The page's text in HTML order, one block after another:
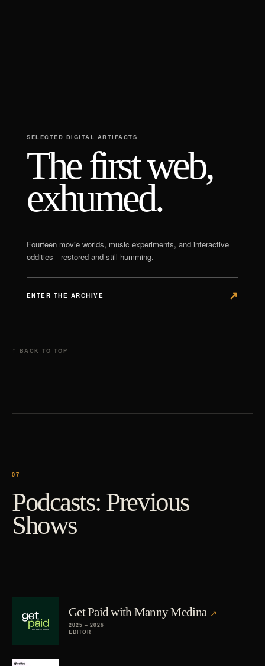
SELECTED DIGITAL ARTIFACTS
The first web,
exhumed.
Fourteen movie worlds, music experiments, and interactive
oddities—restored and still humming.
ENTER THE ARCHIVE ↗
↑ BACK TO TOP
Podcasts: Previous
Shows
Get Paid with Manny Medina
2025 – 2026
EDITOR